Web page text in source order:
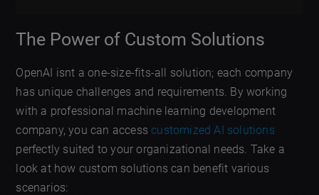
The Power of Custom Solutions
OpenAI isnt a one-size-fits-all solution; each company
has unique challenges and requirements. By working
with a professional machine learning development
company, you can accesscustomized AI solutions
perfectly suited to your organizational needs. Take a
look at how custom solutions can benefit various
scenarios: